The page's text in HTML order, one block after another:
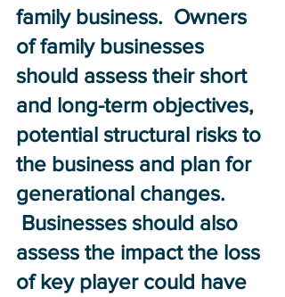
family business.  Owners
of family businesses
should assess their short
and long-term objectives,
potential structural risks to
the business and plan for
generational changes.
Businesses should also
assess the impact the loss
of key player could have